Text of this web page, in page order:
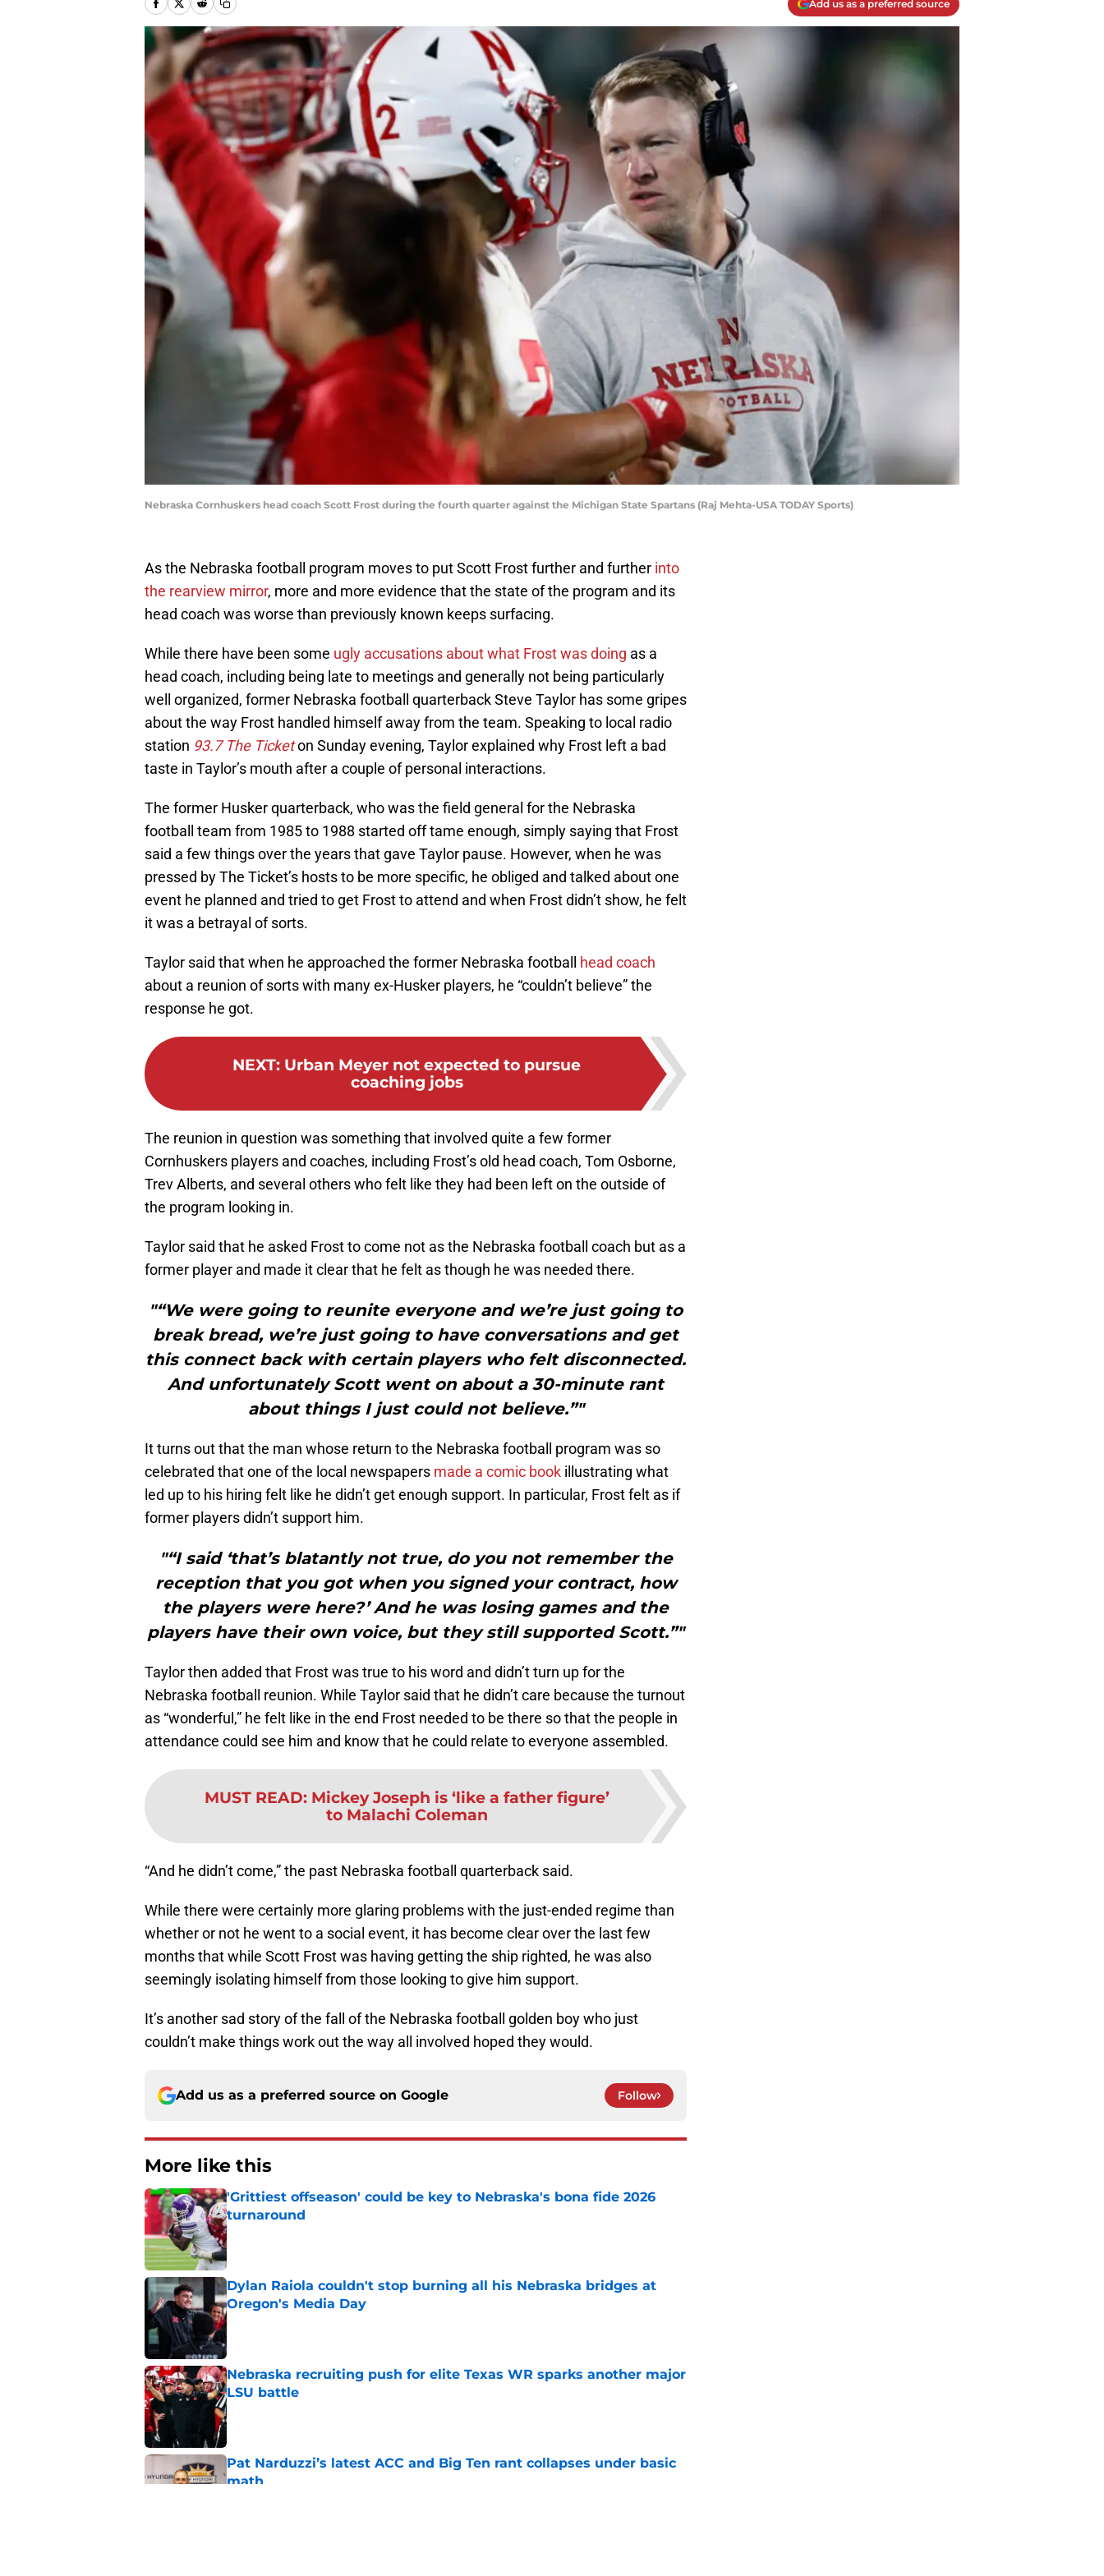
Add us as a preferred source
Nebraska Cornhuskers head coach Scott Frost during the fourth quarter against the Michigan State Spartans (Raj Mehta-USA TODAY Sports)
As the Nebraska football program moves to put Scott Frost further and further into
the rearview mirror, more and more evidence that the state of the program and its
head coach was worse than previously known keeps surfacing.
While there have been some ugly accusations about what Frost was doing as a
head coach, including being late to meetings and generally not being particularly
well organized, former Nebraska football quarterback Steve Taylor has some gripes
about the way Frost handled himself away from the team. Speaking to local radio
station 93.7 The Ticketon Sunday evening, Taylor explained why Frost left a bad
taste in Taylor’s mouth after a couple of personal interactions.
The former Husker quarterback, who was the field general for the Nebraska
football team from 1985 to 1988 started off tame enough, simply saying that Frost
said a few things over the years that gave Taylor pause. However, when he was
pressed by The Ticket’s hosts to be more specific, he obliged and talked about one
event he planned and tried to get Frost to attend and when Frost didn’t show, he felt
it was a betrayal of sorts.
Taylor said that when he approached the former Nebraska football head coach
about a reunion of sorts with many ex-Husker players, he “couldn’t believe” the
response he got.
NEXT: Urban Meyer not expected to pursue
coaching jobs
The reunion in question was something that involved quite a few former
Cornhuskers players and coaches, including Frost’s old head coach, Tom Osborne,
Trev Alberts, and several others who felt like they had been left on the outside of
the program looking in.
Taylor said that he asked Frost to come not as the Nebraska football coach but as a
former player and made it clear that he felt as though he was needed there.
"“We were going to reunite everyone and we’re just going to
break bread, we’re just going to have conversations and get
this connect back with certain players who felt disconnected.
And unfortunately Scott went on about a 30-minute rant
about things I just could not believe.”"
It turns out that the man whose return to the Nebraska football program was so
celebrated that one of the local newspapers made a comic book illustrating what
led up to his hiring felt like he didn’t get enough support. In particular, Frost felt as if
former players didn’t support him.
"“I said ‘that’s blatantly not true, do you not remember the
reception that you got when you signed your contract, how
the players were here?’ And he was losing games and the
players have their own voice, but they still supported Scott.”"
Taylor then added that Frost was true to his word and didn’t turn up for the
Nebraska football reunion. While Taylor said that he didn’t care because the turnout
as “wonderful,” he felt like in the end Frost needed to be there so that the people in
attendance could see him and know that he could relate to everyone assembled.
MUST READ: Mickey Joseph is ‘like a father figure’
to Malachi Coleman
“And he didn’t come,” the past Nebraska football quarterback said.
While there were certainly more glaring problems with the just-ended regime than
whether or not he went to a social event, it has become clear over the last few
months that while Scott Frost was having getting the ship righted, he was also
seemingly isolating himself from those looking to give him support.
It’s another sad story of the fall of the Nebraska football golden boy who just
couldn’t make things work out the way all involved hoped they would.
Add us as a preferred source on Google Follow
More like this
'Grittiest offseason' could be key to Nebraska's bona fide 2026
turnaround
Published by on Invalid Date
Dylan Raiola couldn't stop burning all his Nebraska bridges at
Oregon's Media Day
Published by on Invalid Date
Nebraska recruiting push for elite Texas WR sparks another major
LSU battle
Published by on Invalid Date
Pat Narduzzi’s latest ACC and Big Ten rant collapses under basic
math